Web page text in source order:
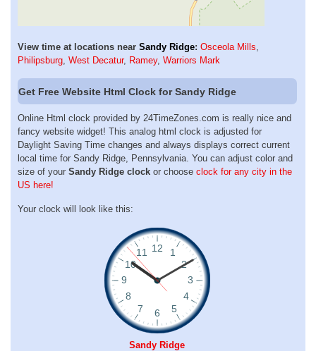
View time at locations near Sandy Ridge: Osceola Mills,
Philipsburg, West Decatur, Ramey, Warriors Mark
Get Free Website Html Clock for Sandy Ridge
Online Html clock provided by 24TimeZones.com is really nice and
fancy website widget! This analog html clock is adjusted for
Daylight Saving Time changes and always displays correct current
local time for Sandy Ridge, Pennsylvania. You can adjust color and
size of your Sandy Ridge clock or choose clock for any city in the
US here!
Your clock will look like this:
Sandy Ridge